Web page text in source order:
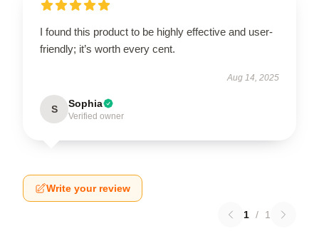
I found this product to be highly effective and user-
friendly; it’s worth every cent.
Aug 14, 2025
S Sophia
Verified owner
Write your review
1 / 1